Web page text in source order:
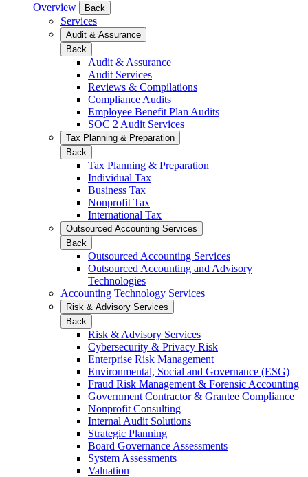
Overview Back
Services
Audit & Assurance
Back
Audit & Assurance
Audit Services
Reviews & Compilations
Compliance Audits
Employee Benefit Plan Audits
SOC 2 Audit Services
Tax Planning & Preparation
Back
Tax Planning & Preparation
Individual Tax
Business Tax
Nonprofit Tax
International Tax
Outsourced Accounting Services
Back
Outsourced Accounting Services
Outsourced Accounting and Advisory
Technologies
Accounting Technology Services
Risk & Advisory Services
Back
Risk & Advisory Services
Cybersecurity & Privacy Risk
Enterprise Risk Management
Environmental, Social and Governance (ESG)
Fraud Risk Management & Forensic Accounting
Government Contractor & Grantee Compliance
Nonprofit Consulting
Internal Audit Solutions
Strategic Planning
Board Governance Assessments
System Assessments
Valuation